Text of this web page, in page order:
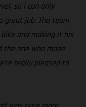
so I can only
great job. The team
and making it his
the one who made
really pleased to